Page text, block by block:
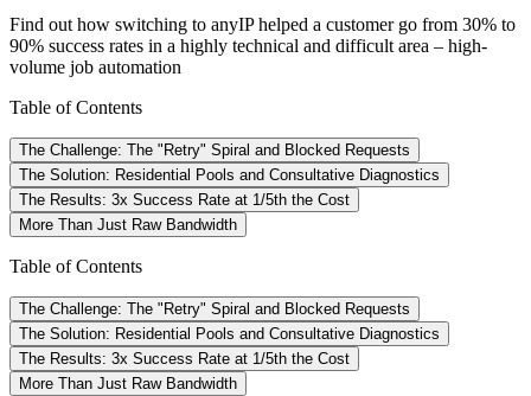
Find out how switching to anyIP helped a customer go from 30% to
90% success rates in a highly technical and difficult area – high-
volume job automation
Table of Contents
The Challenge: The "Retry" Spiral and Blocked Requests
The Solution: Residential Pools and Consultative Diagnostics
The Results: 3x Success Rate at 1/5th the Cost
More Than Just Raw Bandwidth
Table of Contents
The Challenge: The "Retry" Spiral and Blocked Requests
The Solution: Residential Pools and Consultative Diagnostics
The Results: 3x Success Rate at 1/5th the Cost
More Than Just Raw Bandwidth